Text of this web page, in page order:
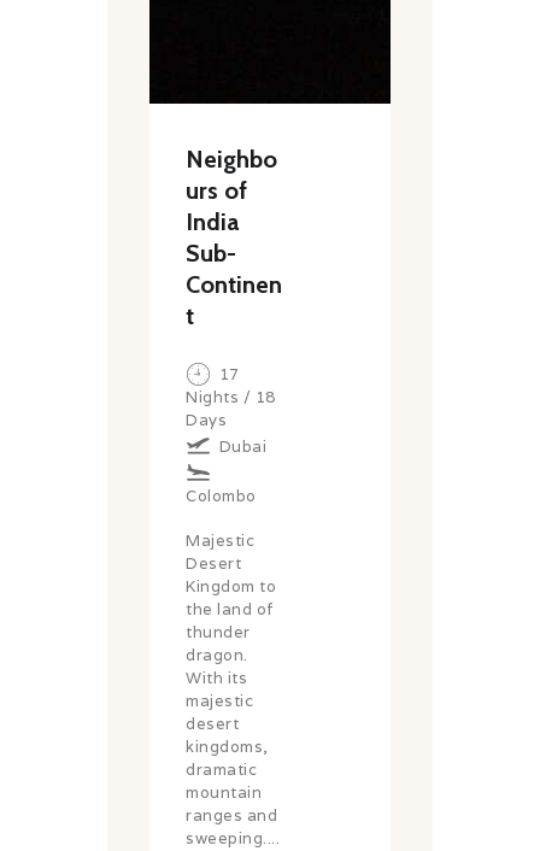
Neighbo
urs of
India
Sub-
Continen
t
17
Nights / 18
Days
Dubai
Colombo
Majestic
Desert
Kingdom to
the land of
thunder
dragon.
With its
majestic
desert
kingdoms,
dramatic
mountain
ranges and
sweeping....